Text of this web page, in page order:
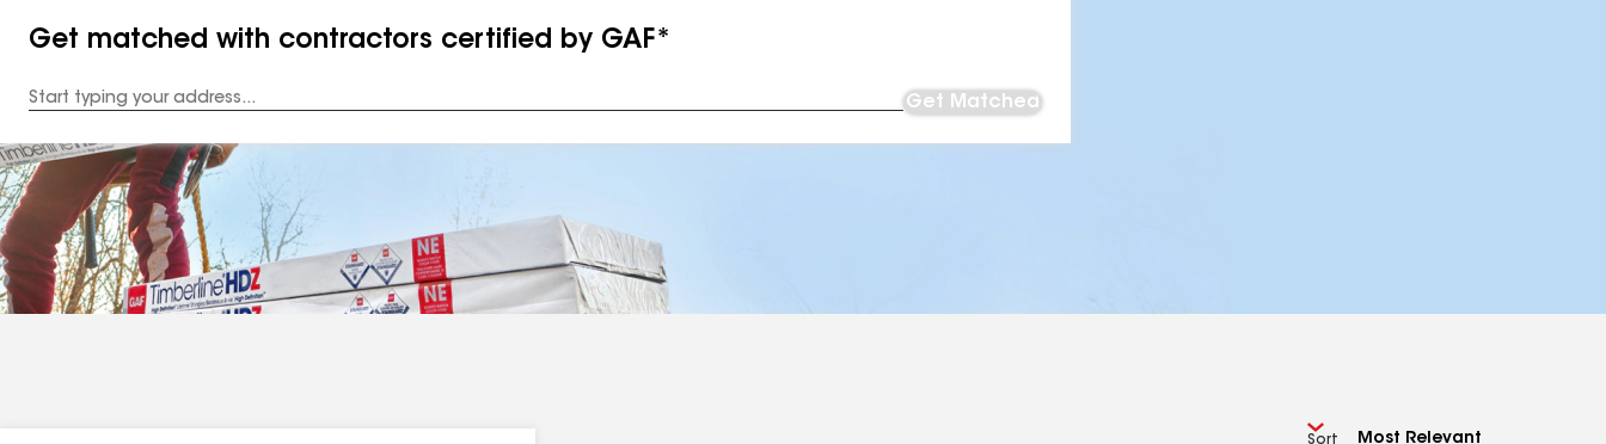
Get matched with contractors certified by GAF*
Address
Get Matched
Sort